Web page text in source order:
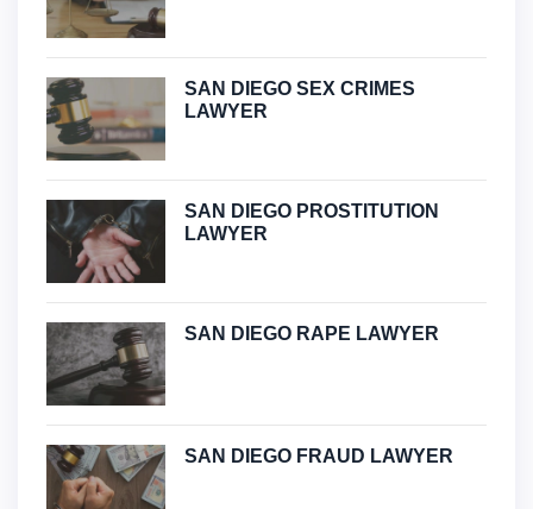
SAN DIEGO SEX CRIMES
LAWYER
SAN DIEGO PROSTITUTION
LAWYER
SAN DIEGO RAPE LAWYER
SAN DIEGO FRAUD LAWYER